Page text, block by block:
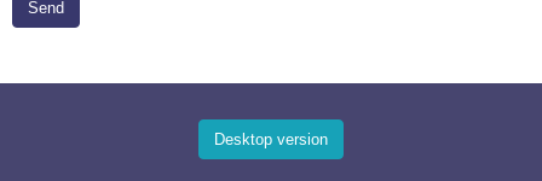
Send
Desktop version